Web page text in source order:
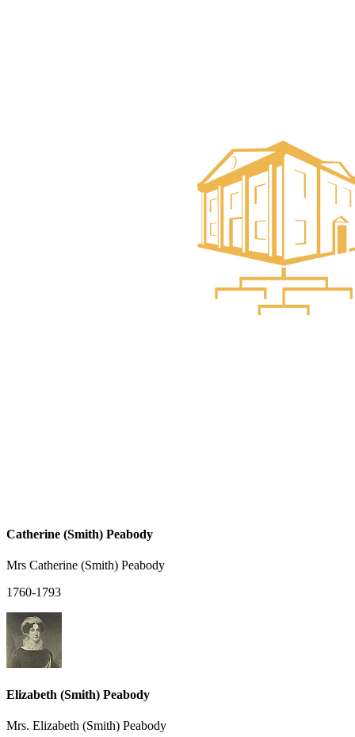
Catherine (Smith) Peabody
Mrs Catherine (Smith) Peabody
1760-1793
Elizabeth (Smith) Peabody
Mrs. Elizabeth (Smith) Peabody